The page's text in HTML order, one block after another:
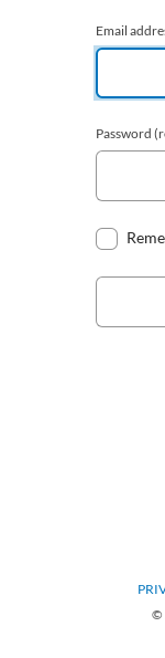
Email
Password
©